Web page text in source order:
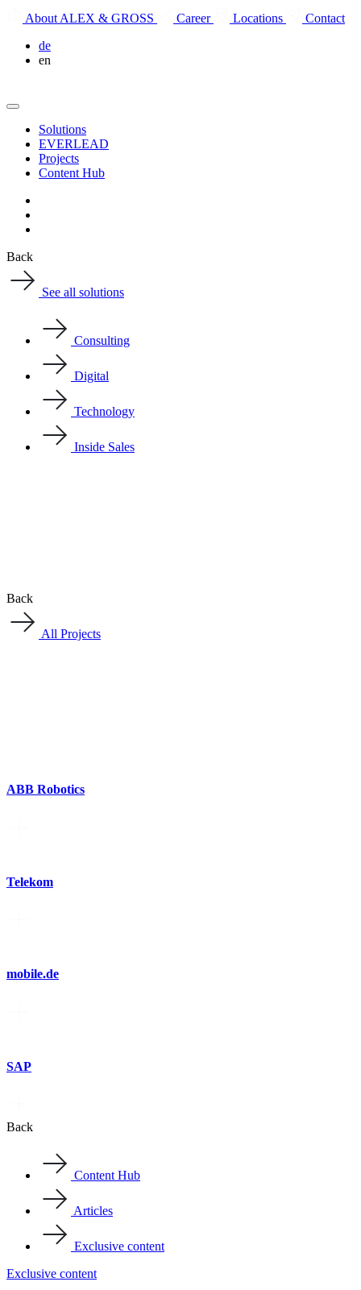
About ALEX & GROSS Career Locations
Contact
de
en
Solutions
EVERLEAD
Projects
Content Hub
Back
See all solutions
Consulting
Digital
Technology
Inside Sales
Back
All Projects
ABB Robotics
Telekom
mobile.de
SAP
Back
Content Hub
Articles
Exclusive content
Exclusive content